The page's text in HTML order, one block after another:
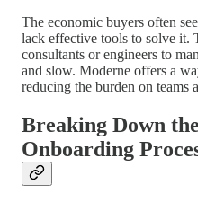
The economic buyers often
lack effective tools to solve it.
consultants or engineers to
and slow. Moderne offers a
reducing the burden on teams
Breaking Down
Onboarding